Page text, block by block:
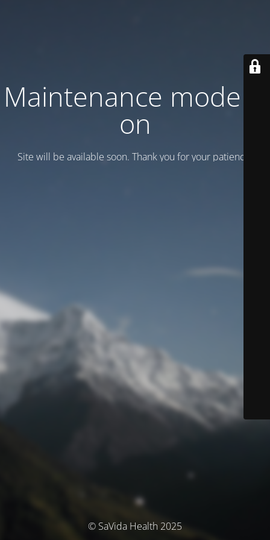
Maintenance mode is
on
Site will be available soon. Thank you for your patience!
© SaVida Health 2025